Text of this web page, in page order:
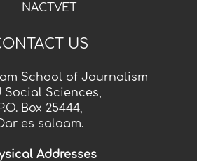
NACTVET
US
School of Journalism
Social Sciences,
P.O. Box 25444,
es salaam.
Addresses